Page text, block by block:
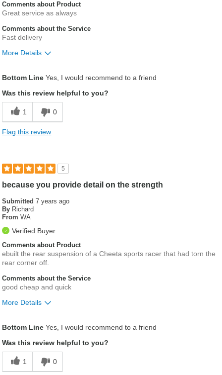
Comments about Product
Great service as always
Comments about the Service
Fast delivery
More Details
Bottom Line Yes, I would recommend to a friend
Was this review helpful to you?
1 0
Flag this review
5
because you provide detail on the strength
Submitted7 years ago
By Richard
From WA
Verified Buyer
Comments about Product
ebuilt the rear suspension of a Cheeta sports racer that had torn the
rear corner off.
Comments about the Service
good cheap and quick
More Details
Bottom Line Yes, I would recommend to a friend
Was this review helpful to you?
1 0